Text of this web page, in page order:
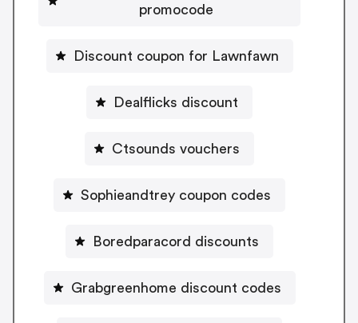
promocode
Discount coupon for Lawnfawn
Dealflicks discount
Ctsounds vouchers
Sophieandtrey coupon codes
Boredparacord discounts
Grabgreenhome discount codes